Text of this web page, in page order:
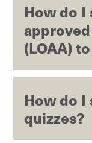
How do I
(LOAA)
How do I
quizzes?